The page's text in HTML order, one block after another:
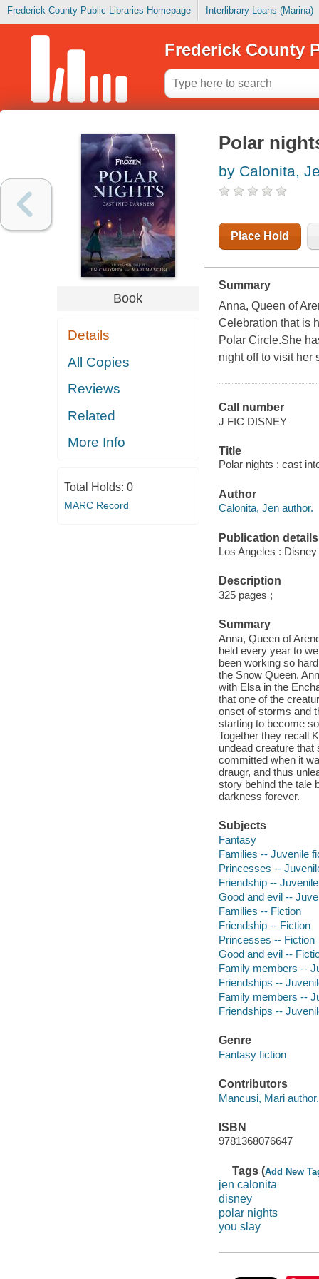
Frederick County Public Libraries Homepage Interlibrary Loans (Marina)
Frederick County
Book
Details
All Copies
Reviews
Related
More Info
Total Holds: 0
MARC Record
Polar
by Calonita,
Place Hold
Summary
Anna, Queen of
Celebration that is
Polar Circle.She
night off to visit her
Call number
J FIC DISNEY
Title
Polar nights : cast
Author
Calonita, Jen author.
Publication details
Los Angeles :
Description
325 pages ;
Summary
Anna, Queen of
held every year to
been working so
the Snow Queen.
with Elsa in the
that one of the
onset of storms and
starting to become
Together they recall
undead creature
committed when it
draugr, and thus
story behind the tale
darkness forever.
Subjects
Fantasy
Families -- Juvenile
Princesses --
Friendship --
Good and evil --
Families -- Fiction
Friendship -- Fiction
Princesses -- Fiction
Good and evil --
Family members --
Friendships --
Family members --
Friendships --
Genre
Fantasy fiction
Contributors
Mancusi, Mari author.
ISBN
9781368076647
Tags (Add New
jen calonita
disney
polar nights
you slay